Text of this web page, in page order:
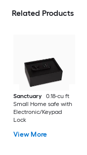
Related Products
Sanctuary
0.18-cu ft
Small Home safe with
Electronic/Keypad
Lock
View More